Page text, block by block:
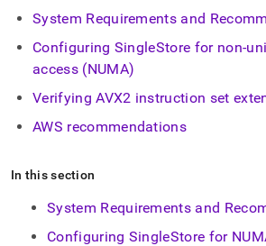
Markdown
pages
instead
(this
page
is
at
reference/cluster-
configuration.md)
System Requirements and
Configuring SingleStore for non-
access (NUMA)
Verifying AVX2 instruction set
AWS recommendations
In this section
System Requirements and
Configuring SingleStore for